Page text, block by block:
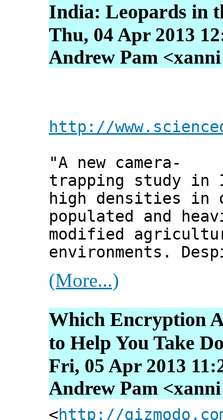
India: Leopards in
Thu, 04 Apr 2013
Andrew Pam
http://
"A new camera-
trapping study in
high densities in
populated and
modified
environments.
(More...)
Which Encryption
to Help You Take
Fri, 05 Apr 2013
Andrew Pam
<http://